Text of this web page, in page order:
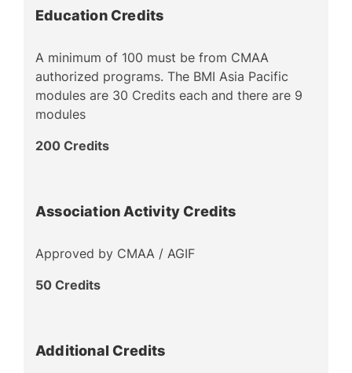
Education Credits
A minimum of 100 must be from CMAA
authorized programs. The BMI Asia Pacific
modules are 30 Credits each and there are 9
modules
200 Credits
Association Activity Credits
Approved by CMAA / AGIF
50 Credits
Additional Credits